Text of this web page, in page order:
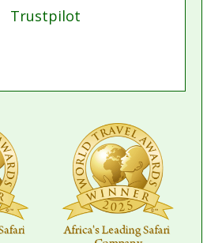
Trustpilot